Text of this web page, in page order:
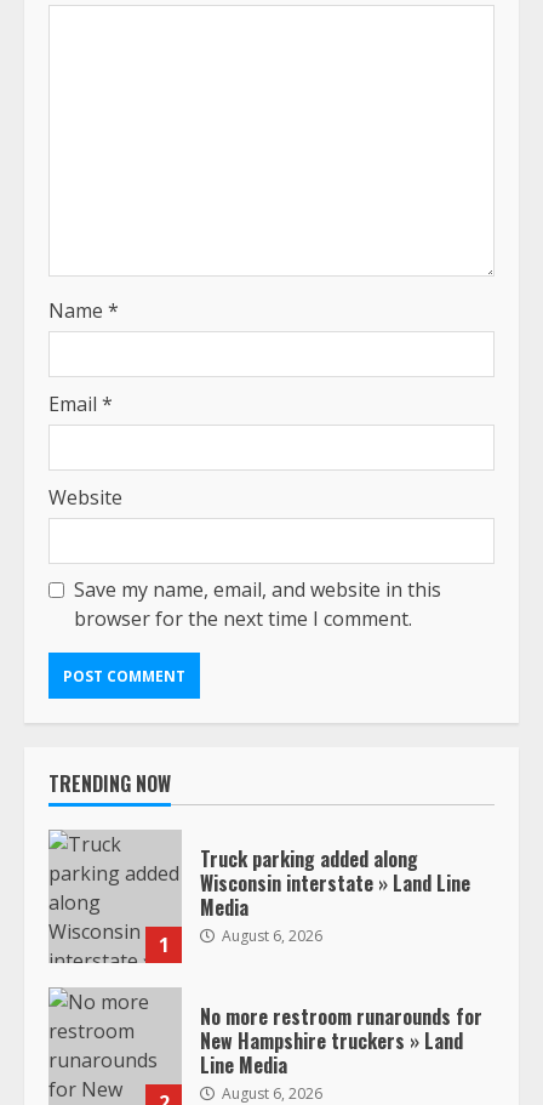
Name *
Email *
Website
Save my name, email, and website in this
browser for the next time I comment.
TRENDING NOW
1
Truck parking added along
Wisconsin interstate » Land Line
Media
August 6, 2026
No more restroom runarounds for
New Hampshire truckers » Land
Line Media
August 6, 2026